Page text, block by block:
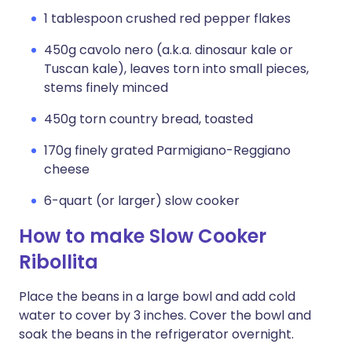
1 tablespoon crushed red pepper flakes
450g cavolo nero (a.k.a. dinosaur kale or
Tuscan kale), leaves torn into small pieces,
stems finely minced
450g torn country bread, toasted
170g finely grated Parmigiano-Reggiano
cheese
6-quart (or larger) slow cooker
How to make Slow Cooker
Ribollita
Place the beans in a large bowl and add cold
water to cover by 3 inches. Cover the bowl and
soak the beans in the refrigerator overnight.